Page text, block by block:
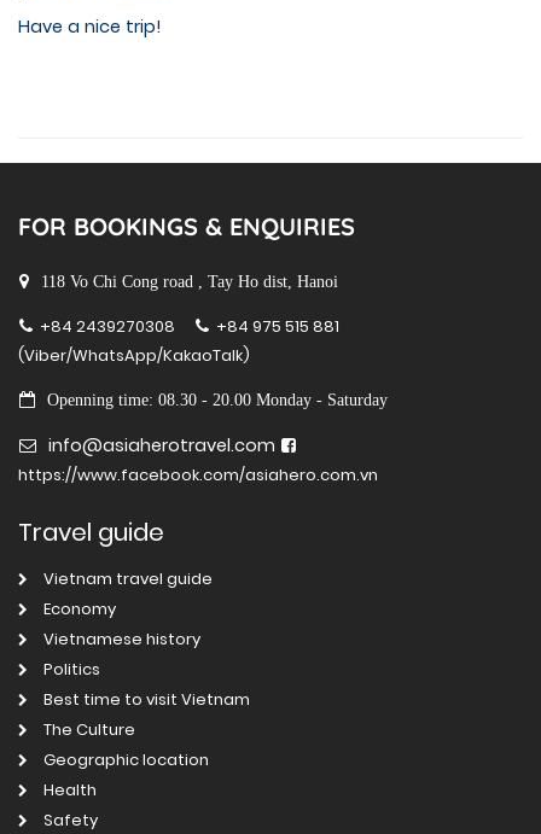
Have a nice trip!
FOR BOOKINGS & ENQUIRIES
118 Vo Chi Cong road , Tay Ho dist, Hanoi
+84 2439270308
+84 975 515 881
(Viber/WhatsApp/KakaoTalk)
Openning time: 08.30 - 20.00 Monday - Saturday
info@asiaherotravel.com
https://www.facebook.com/asiahero.com.vn
Travel guide
Vietnam travel guide
Economy
Vietnamese history
Politics
Best time to visit Vietnam
The Culture
Geographic location
Health
Safety